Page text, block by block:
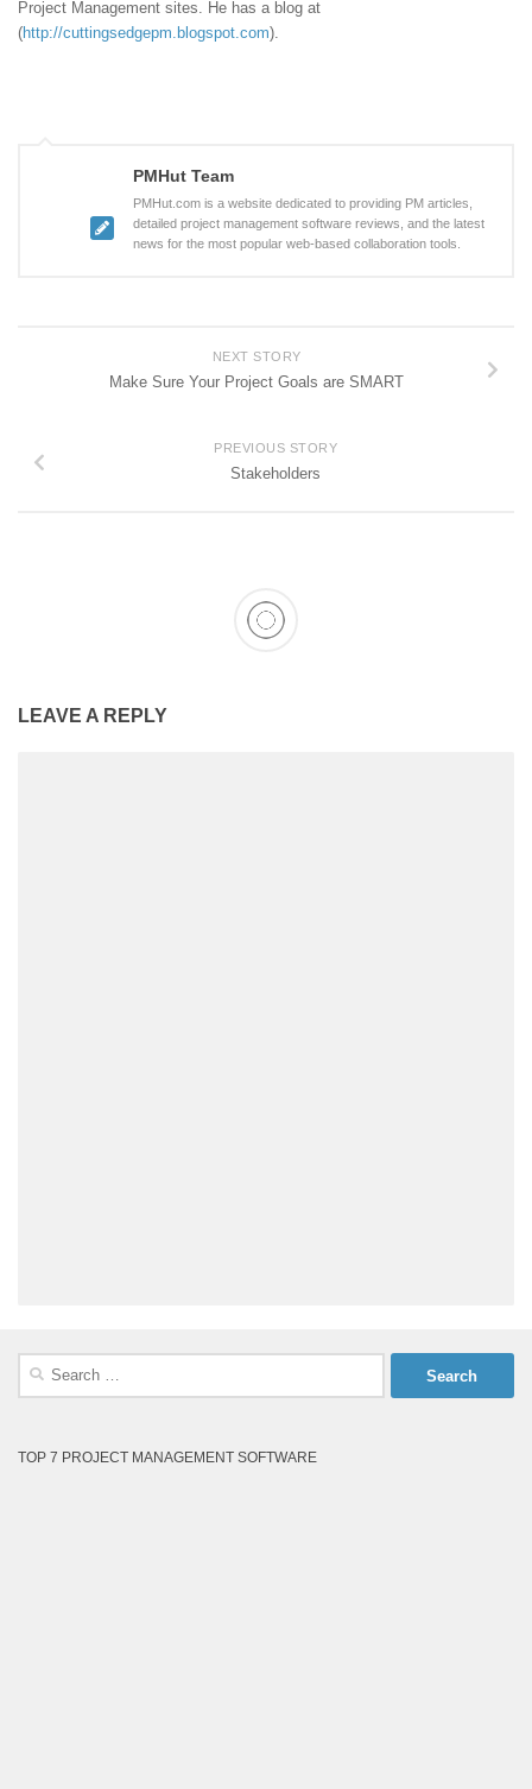
Project Management sites. He has a blog at
(http://cuttingsedgepm.blogspot.com).
PMHut Team
PMHut.com is a website dedicated to providing PM articles,
detailed project management software reviews, and the latest
news for the most popular web-based collaboration tools.
NEXT STORY
Make Sure Your Project Goals are SMART
PREVIOUS STORY
Stakeholders
LEAVE A REPLY
Search
TOP 7 PROJECT MANAGEMENT SOFTWARE